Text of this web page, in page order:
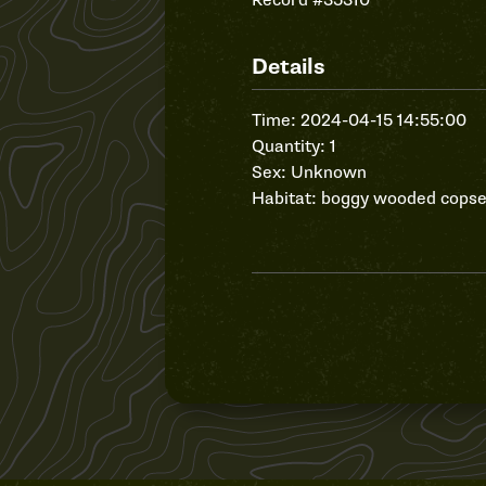
Details
Time: 2024-04-15 14:55:00
Quantity: 1
Sex: Unknown
Habitat: boggy wooded copse